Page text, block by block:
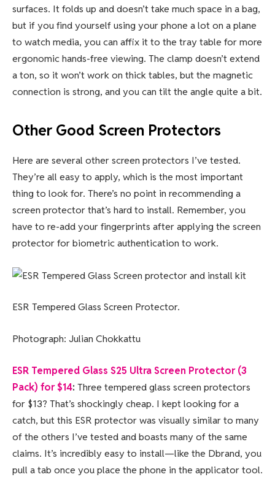
surfaces. It folds up and doesn’t take much space in a bag,
but if you find yourself using your phone a lot on a plane
to watch media, you can affix it to the tray table for more
ergonomic hands-free viewing. The clamp doesn’t extend
a ton, so it won’t work on thick tables, but the magnetic
connection is strong, and you can tilt the angle quite a bit.
Other Good Screen Protectors
Here are several other screen protectors I’ve tested.
They’re all easy to apply, which is the most important
thing to look for. There’s no point in recommending a
screen protector that’s hard to install. Remember, you
have to re-add your fingerprints after applying the screen
protector for biometric authentication to work.
ESR Tempered Glass Screen Protector.
Photograph: Julian Chokkattu
ESR Tempered Glass S25 Ultra Screen Protector (3
Pack) for $14: Three tempered glass screen protectors
for $13? That’s shockingly cheap. I kept looking for a
catch, but this ESR protector was visually similar to many
of the others I’ve tested and boasts many of the same
claims. It’s incredibly easy to install—like the Dbrand, you
pull a tab once you place the phone in the applicator tool.